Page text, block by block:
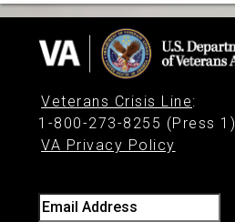
Veterans Crisis Line:
1-800-273-8255 (Press 1)
VA Privacy Policy
Email Address